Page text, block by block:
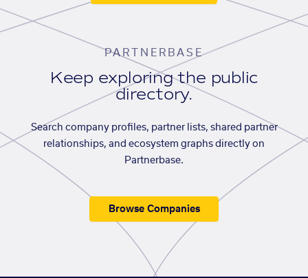
PARTNERBASE
Keep exploring the public
directory.
Search company profiles, partner lists, shared partner
relationships, and ecosystem graphs directly on
Partnerbase.
Browse Companies